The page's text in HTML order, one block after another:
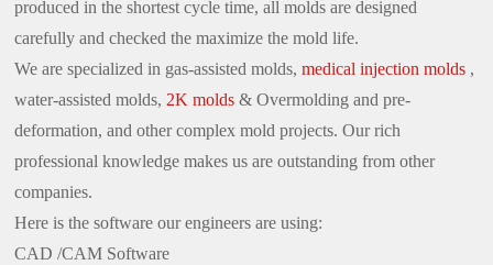
produced in the shortest cycle time, all molds are designed
carefully and checked the maximize the mold life.
We are specialized in gas-assisted molds,medical injection molds ,
water-assisted molds, 2K molds & Overmolding and pre-
deformation, and other complex mold projects. Our rich
professional knowledge makes us are outstanding from other
companies.
Here is the software our engineers are using:
CAD /CAM Software